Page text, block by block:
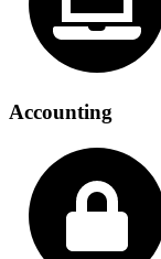
Accounting